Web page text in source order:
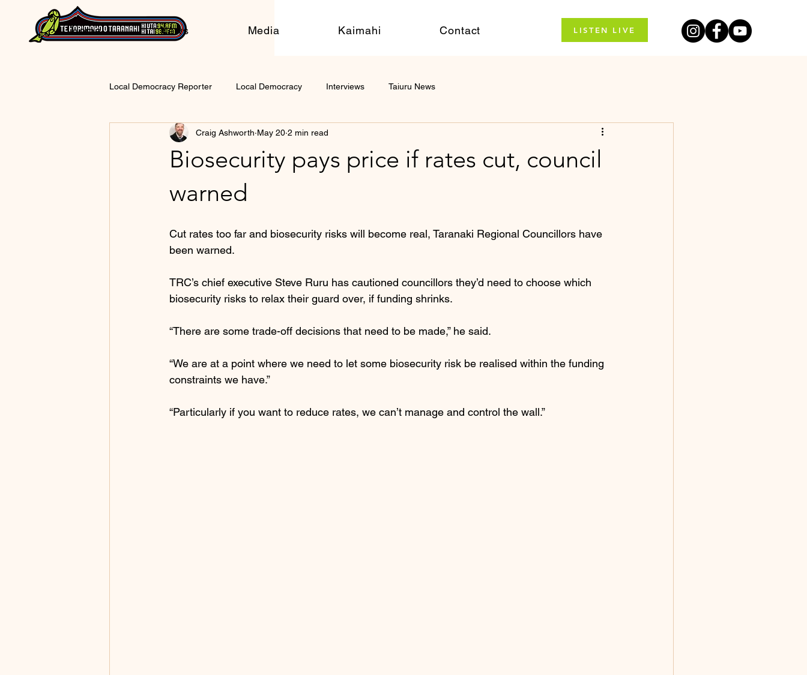
Home News Media Kaimahi Contact LISTEN LIVE
Local Democracy Reporter Local Democracy Interviews Taiuru News
Biosecurity pays price if rates cut, council
warned
Craig Ashworth May 20 2 min read
Cut rates too far and biosecurity risks will become real, Taranaki Regional Councillors have
been warned.
TRC’s chief executive Steve Ruru has cautioned councillors they’d need to choose which
biosecurity risks to relax their guard over, if funding shrinks.
“There are some trade-off decisions that need to be made,” he said.
“We are at a point where we need to let some biosecurity risk be realised within the funding
constraints we have.”
“Particularly if you want to reduce rates, we can’t manage and control the wall.”